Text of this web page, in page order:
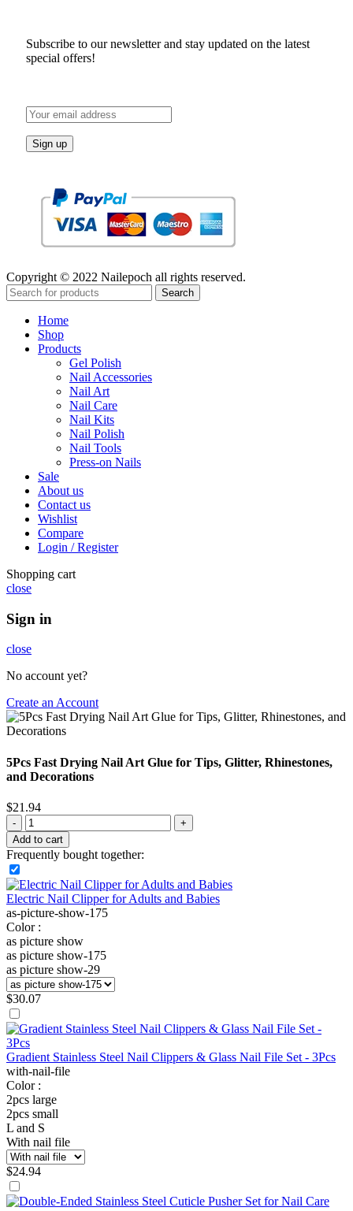
Subscribe to our newsletter and stay updated on the latest
special offers!
Copyright © 2022 Nailepoch all rights reserved.
Search
Home
Shop
Products
Gel Polish
Nail Accessories
Nail Art
Nail Care
Nail Kits
Nail Polish
Nail Tools
Press-on Nails
Sale
About us
Contact us
Wishlist
Compare
Login / Register
Shopping cart
close
Sign in
close
No account yet?
Create an Account
5Pcs Fast Drying Nail Art Glue for Tips, Glitter, Rhinestones,
and Decorations
$21.94
Add to cart
Frequently bought together:
Electric Nail Clipper for Adults and Babies
as-picture-show-175
Color :
as picture show
as picture show-175
as picture show-29
$30.07
Gradient Stainless Steel Nail Clippers & Glass Nail File Set - 3Pcs
with-nail-file
Color :
2pcs large
2pcs small
L and S
With nail file
$24.94